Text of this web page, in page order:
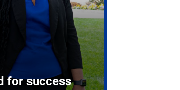
for success